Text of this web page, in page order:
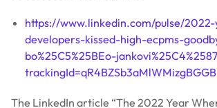
https://www.linkedin.com/pulse/
developers-kissed-high-ecpms-
bo%25C5%25BEo-
The LinkedIn article “The 2022 Year